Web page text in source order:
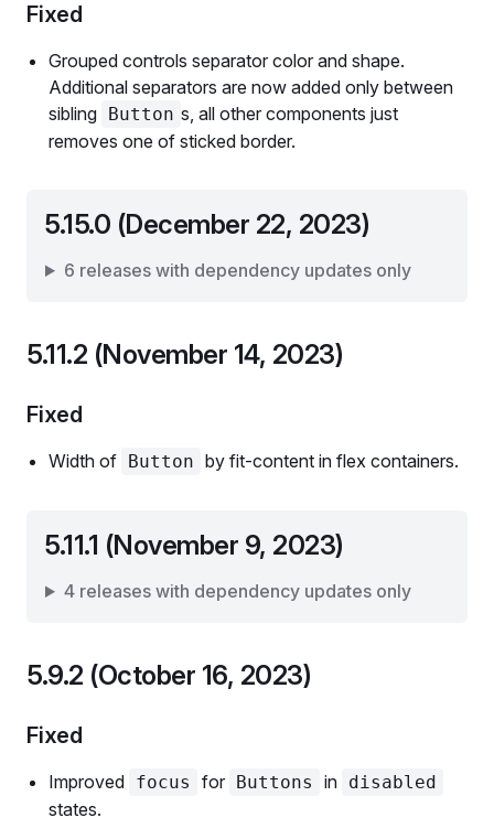
Fixed
Grouped controls separator color and shape.
Additional separators are now added only between
sibling Button s, all other components just
removes one of sticked border.
5.15.0 (December 22, 2023)
6 releases with dependency updates only
5.11.2 (November 14, 2023)
Fixed
Width of Button by fit-content in flex containers.
5.11.1 (November 9, 2023)
4 releases with dependency updates only
5.9.2 (October 16, 2023)
Fixed
Improved focus for Buttons in disabled
states.